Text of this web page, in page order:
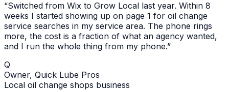
“Switched from Wix to Grow Local last year. Within 8
weeks I started showing up on page 1 for oil change
service searches in my service area. The phone rings
more, the cost is a fraction of what an agency wanted,
and I run the whole thing from my phone.”
Q
Owner, Quick Lube Pros
Local oil change shops business